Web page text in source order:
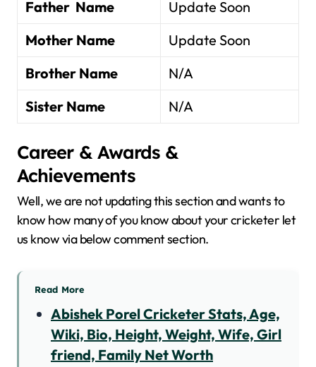
Father Name
Update Soon
Mother Name
Update Soon
Brother Name
N/A
Sister Name
N/A
Career & Awards &
Achievements
Well, we are not updating this section and wants to
know how many of you know about your cricketer let
us know via below comment section.
Read More
Abishek Porel Cricketer Stats, Age,
Wiki, Bio, Height, Weight, Wife, Girl
friend, Family Net Worth